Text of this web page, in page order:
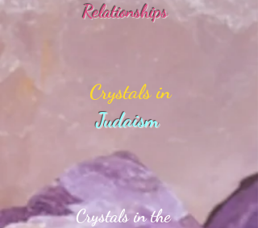
Relationships
Crystals in
Judaism
Crystals in the